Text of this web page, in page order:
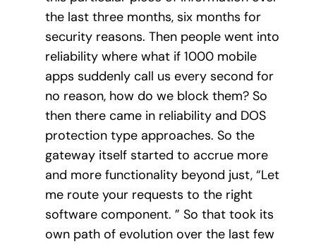
the last three months, six months for
security reasons. Then people went into
reliability where what if 1000 mobile
apps suddenly call us every second for
no reason, how do we block them? So
then there came in reliability and DOS
protection type approaches. So the
gateway itself started to accrue more
and more functionality beyond just, “Let
me route your requests to the right
software component. ” So that took its
own path of evolution over the last few